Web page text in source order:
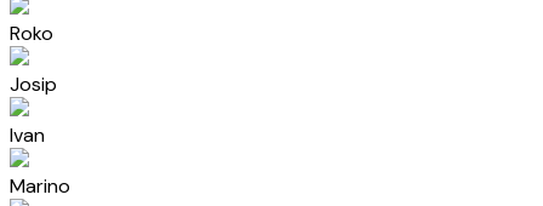
Roko
Josip
Ivan
Marino